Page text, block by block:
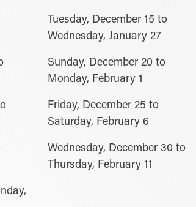
Tuesday, December 15 to
Wednesday, January 27
Sunday, December 20 to
Monday, February 1
Friday, December 25 to
Saturday, February 6
Wednesday, December 30 to
Thursday, February 11